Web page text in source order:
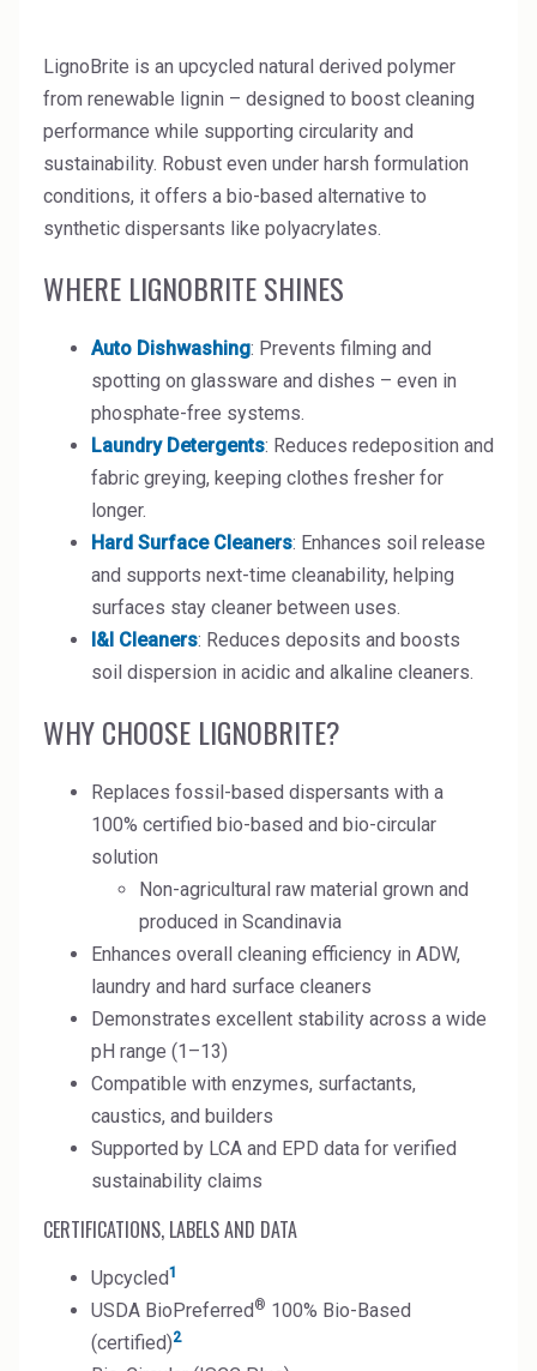
Energy Resources
Food
High Purity Solvent
Industrial Binders
Leather Tanning
Mineral Processing
Paints & Coatings
Paper & Packaging
Personal Care & Cosmetics
Pigments
Resins & Adhesives
LignoBrite is an upcycled natural derived polymer
from renewable lignin – designed to boost cleaning
performance while supporting circularity and
sustainability. Robust even under harsh formulation
conditions, it offers a bio-based alternative to
synthetic dispersants like polyacrylates.
WHERE LIGNOBRITE SHINES
Auto Dishwashing: Prevents filming and
spotting on glassware and dishes – even in
phosphate-free systems.
Laundry Detergents: Reduces redeposition and
fabric greying, keeping clothes fresher for
longer.
Hard Surface Cleaners: Enhances soil release
and supports next-time cleanability, helping
surfaces stay cleaner between uses.
I&I Cleaners: Reduces deposits and boosts
soil dispersion in acidic and alkaline cleaners.
WHY CHOOSE LIGNOBRITE?
Replaces fossil-based dispersants with a
100% certified bio-based and bio-circular
solution
Non-agricultural raw material grown and
produced in Scandinavia
Enhances overall cleaning efficiency in ADW,
laundry and hard surface cleaners
Demonstrates excellent stability across a wide
pH range (1–13)
Compatible with enzymes, surfactants,
caustics, and builders
Supported by LCA and EPD data for verified
sustainability claims
CERTIFICATIONS, LABELS AND DATA
Upcycled1
USDA BioPreferred® 100% Bio-Based
(certified)2